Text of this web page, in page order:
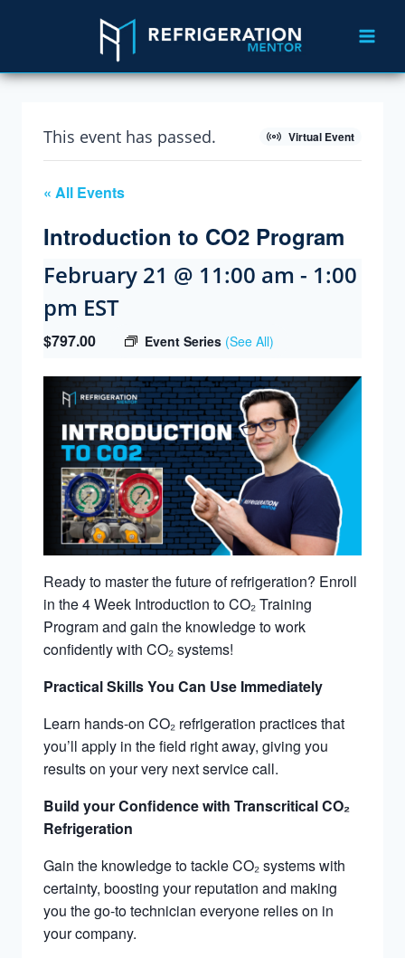
Virtual Event
This event has passed.
« All Events
Introduction to CO2 Program
February 21 @ 11:00 am - 1:00
pm EST
Event Series (See All)
$797.00
Ready to master the future of refrigeration? Enroll
in the 4 Week Introduction to CO₂ Training
Program and gain the knowledge to work
confidently with CO₂ systems!
Practical Skills You Can Use Immediately
Learn hands-on CO₂ refrigeration practices that
you’ll apply in the field right away, giving you
results on your very next service call.
Build your Confidence with Transcritical CO₂
Refrigeration​
Gain the knowledge to tackle CO₂ systems with
certainty, boosting your reputation and making
you the go-to technician everyone relies on in
your company.